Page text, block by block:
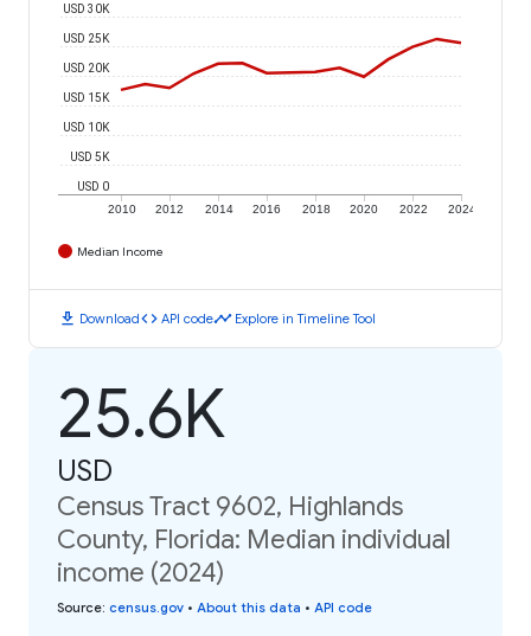
2010 2012 2014 2016 2018 2020 2022 2024
USD 0
USD 5K
USD 10K
USD 15K
USD 20K
USD 25K
USD 30K
Median Income
download Downloadcode API codetimeline Explore in Timeline Tool
25.6K
USD
Census Tract 9602, Highlands
County, Florida: Median individual
income (2024)
Source: census.gov • About this data • API code